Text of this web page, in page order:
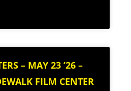
– MAY 23 ’26 –
FILM CENTER